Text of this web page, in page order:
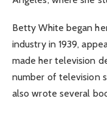
Betty White began
industry in 1939,
made her television
number of television
also wrote several